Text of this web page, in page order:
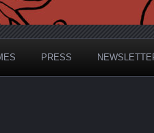
PRESS